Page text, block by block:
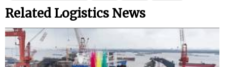
Related Logistics News